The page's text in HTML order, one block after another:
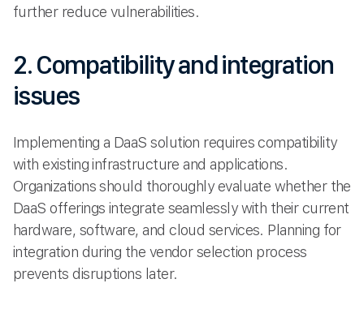
further reduce vulnerabilities.
2. Compatibility and integration
issues
Implementing a DaaS solution requires compatibility
with existing infrastructure and applications.
Organizations should thoroughly evaluate whether the
DaaS offerings integrate seamlessly with their current
hardware, software, and cloud services. Planning for
integration during the vendor selection process
prevents disruptions later.